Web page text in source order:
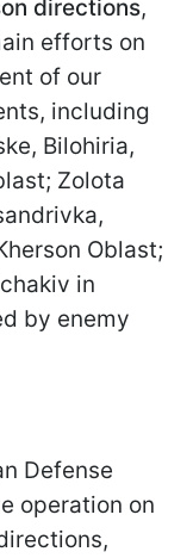
directions,
efforts on
of our
including
Bilohiria,
Zolota
Oblast;
in
by enemy
Defense
operation on